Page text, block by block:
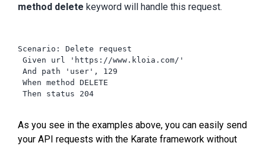
method delete keyword will handle this request.
Scenario: Delete request
Given url 'https://www.kloia.com/'
And path 'user', 129
When method DELETE
Then status 204
As you see in the examples above, you can easily send
your API requests with the Karate framework without